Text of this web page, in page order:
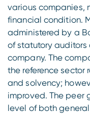
various companies,
financial condition.
administered by a
of statutory
company. The
the reference sector
and solvency;
improved. The peer
level of both